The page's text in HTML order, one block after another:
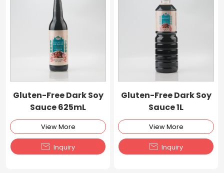
Gluten-Free Dark Soy
Sauce 625mL
View More
 Inquiry
Gluten-Free Dark Soy
Sauce 1L
View More
 Inquiry